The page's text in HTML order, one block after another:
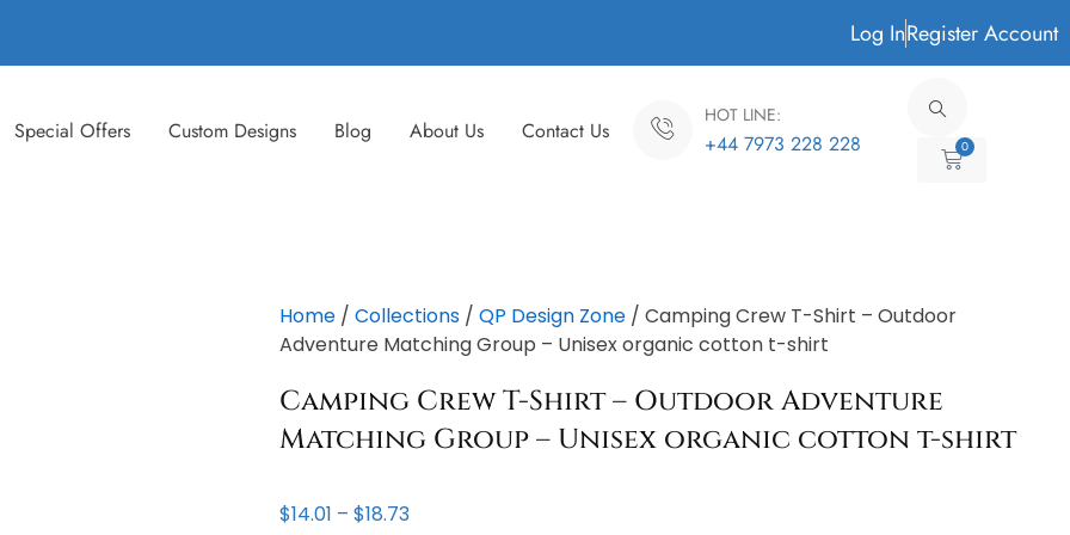
Log InRegister Account
Special Offers Custom Designs Blog About Us Contact Us
HOT LINE:
+44 7973 228 228 0
Cart
Home / Collections / QP Design Zone / Camping Crew T-Shirt – Outdoor
Adventure Matching Group – Unisex organic cotton t-shirt
Camping Crew T-Shirt – Outdoor Adventure
Matching Group – Unisex organic cotton t-shirt
$14.01 – $18.73Price